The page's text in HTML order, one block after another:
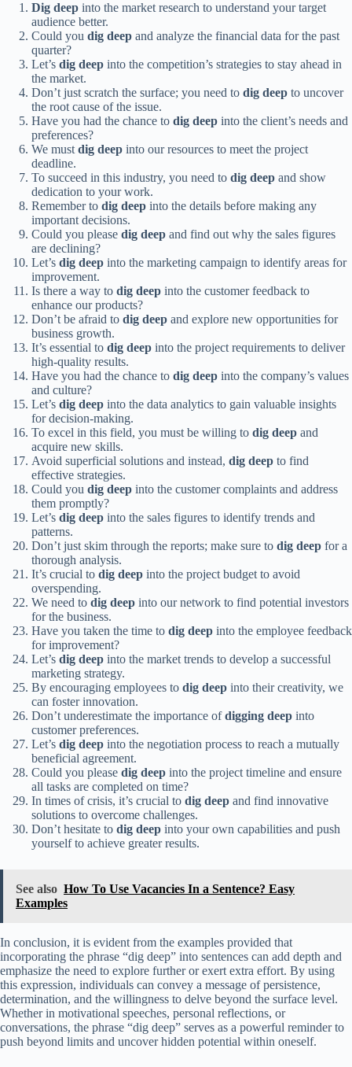
Dig deep into the market research to understand your target
audience better.
Could you dig deep and analyze the financial data for the past
quarter?
Let’s dig deep into the competition’s strategies to stay ahead in
the market.
Don’t just scratch the surface; you need to dig deep to uncover
the root cause of the issue.
Have you had the chance to dig deep into the client’s needs and
preferences?
We must dig deep into our resources to meet the project
deadline.
To succeed in this industry, you need to dig deep and show
dedication to your work.
Remember to dig deep into the details before making any
important decisions.
Could you please dig deep and find out why the sales figures
are declining?
Let’s dig deep into the marketing campaign to identify areas for
improvement.
Is there a way to dig deep into the customer feedback to
enhance our products?
Don’t be afraid to dig deep and explore new opportunities for
business growth.
It’s essential to dig deep into the project requirements to deliver
high-quality results.
Have you had the chance to dig deep into the company’s values
and culture?
Let’s dig deep into the data analytics to gain valuable insights
for decision-making.
To excel in this field, you must be willing to dig deep and
acquire new skills.
Avoid superficial solutions and instead, dig deep to find
effective strategies.
Could you dig deep into the customer complaints and address
them promptly?
Let’s dig deep into the sales figures to identify trends and
patterns.
Don’t just skim through the reports; make sure to dig deep for a
thorough analysis.
It’s crucial to dig deep into the project budget to avoid
overspending.
We need to dig deep into our network to find potential investors
for the business.
Have you taken the time to dig deep into the employee feedback
for improvement?
Let’s dig deep into the market trends to develop a successful
marketing strategy.
By encouraging employees to dig deep into their creativity, we
can foster innovation.
Don’t underestimate the importance ofdigging deep into
customer preferences.
Let’s dig deep into the negotiation process to reach a mutually
beneficial agreement.
Could you please dig deep into the project timeline and ensure
all tasks are completed on time?
In times of crisis, it’s crucial to dig deep and find innovative
solutions to overcome challenges.
Don’t hesitate to dig deep into your own capabilities and push
yourself to achieve greater results.
See also How To Use Vacancies In a Sentence? Easy
Examples
In conclusion, it is evident from the examples provided that
incorporating the phrase “dig deep” into sentences can add depth and
emphasize the need to explore further or exert extra effort. By using
this expression, individuals can convey a message of persistence,
determination, and the willingness to delve beyond the surface level.
Whether in motivational speeches, personal reflections, or
conversations, the phrase “dig deep” serves as a powerful reminder to
push beyond limits and uncover hidden potential within oneself.